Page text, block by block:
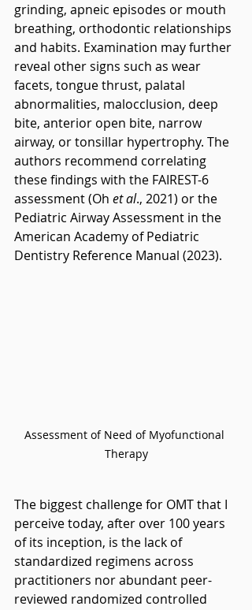
grinding, apneic episodes or mouth
breathing, orthodontic relationships
and habits. Examination may further
reveal other signs such as wear
facets, tongue thrust, palatal
abnormalities, malocclusion, deep
bite, anterior open bite, narrow
airway, or tonsillar hypertrophy. The
authors recommend correlating
these findings with the FAIREST-6
assessment (Oh et al., 2021) or the
Pediatric Airway Assessment in the
American Academy of Pediatric
Dentistry Reference Manual (2023).
Assessment of Need of Myofunctional
Therapy
The biggest challenge for OMT that I
perceive today, after over 100 years
of its inception, is the lack of
standardized regimens across
practitioners nor abundant peer-
reviewed randomized controlled